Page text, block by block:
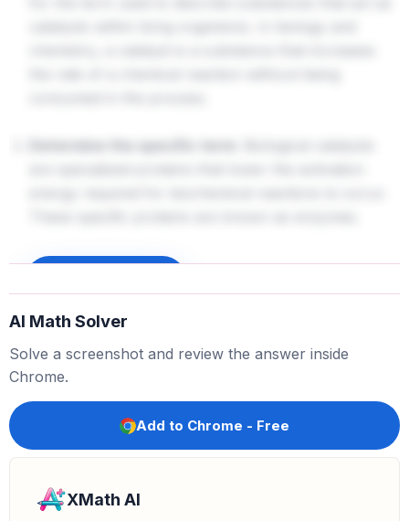
AI Math Solver
Solve a screenshot and review the answer inside
Chrome.
Add to Chrome - Free
XMath AI